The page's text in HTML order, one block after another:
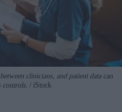
clinicians, and patient data can
controls.
iStock